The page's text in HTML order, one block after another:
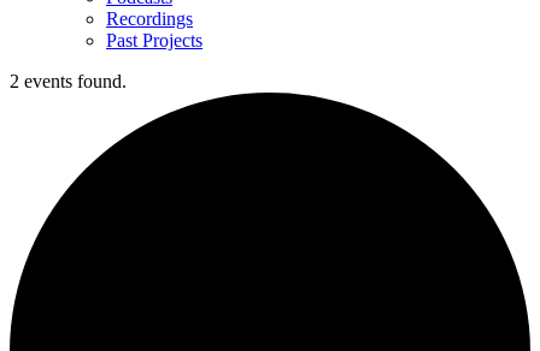
Recordings
Past Projects
2 events found.